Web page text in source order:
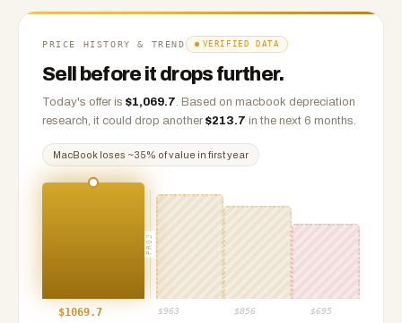
PRICE HISTORY & TREND VERIFIED DATA
Sell before it drops further.
Today's offer is $1,069.7. Based on macbook depreciation
research, it could drop another $213.7 in the next 6 months.
MacBook loses ~35% of value in first year
PROJ
$1069.7 $963 $856 $695